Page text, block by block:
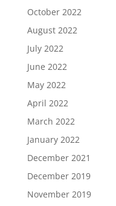
October 2022
August 2022
July 2022
June 2022
May 2022
April 2022
March 2022
January 2022
December 2021
December 2019
November 2019